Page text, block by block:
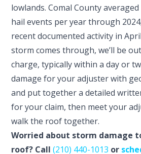
lowlands. Comal County
hail events per year through
recent documented activity in
storm comes through, we’ll be
charge, typically within a day or
damage for your adjuster with
and put together a detailed
for your claim, then meet your
walk the roof together.
Worried about storm damage
roof? Call(210) 440-1013 or